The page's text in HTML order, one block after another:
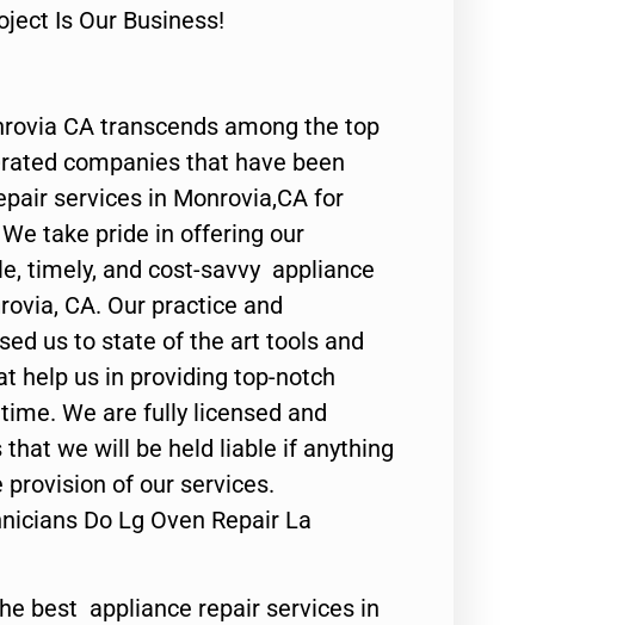
Is Our Business!
CA transcends among the top
companies that have been
services in Monrovia,CA for
take pride in offering our
timely, and cost-savvy appliance
CA. Our practice and
us to state of the art tools and
help us in providing top-notch
We are fully licensed and
we will be held liable if anything
of our services.
Do Lg Oven Repair La
best appliance repair services in